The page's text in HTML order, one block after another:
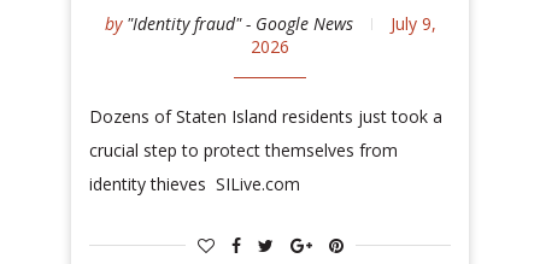
by "Identity fraud" - Google News
July 9,
2026
Dozens of Staten Island residents just took a
crucial step to protect themselves from
identity thieves SILive.com